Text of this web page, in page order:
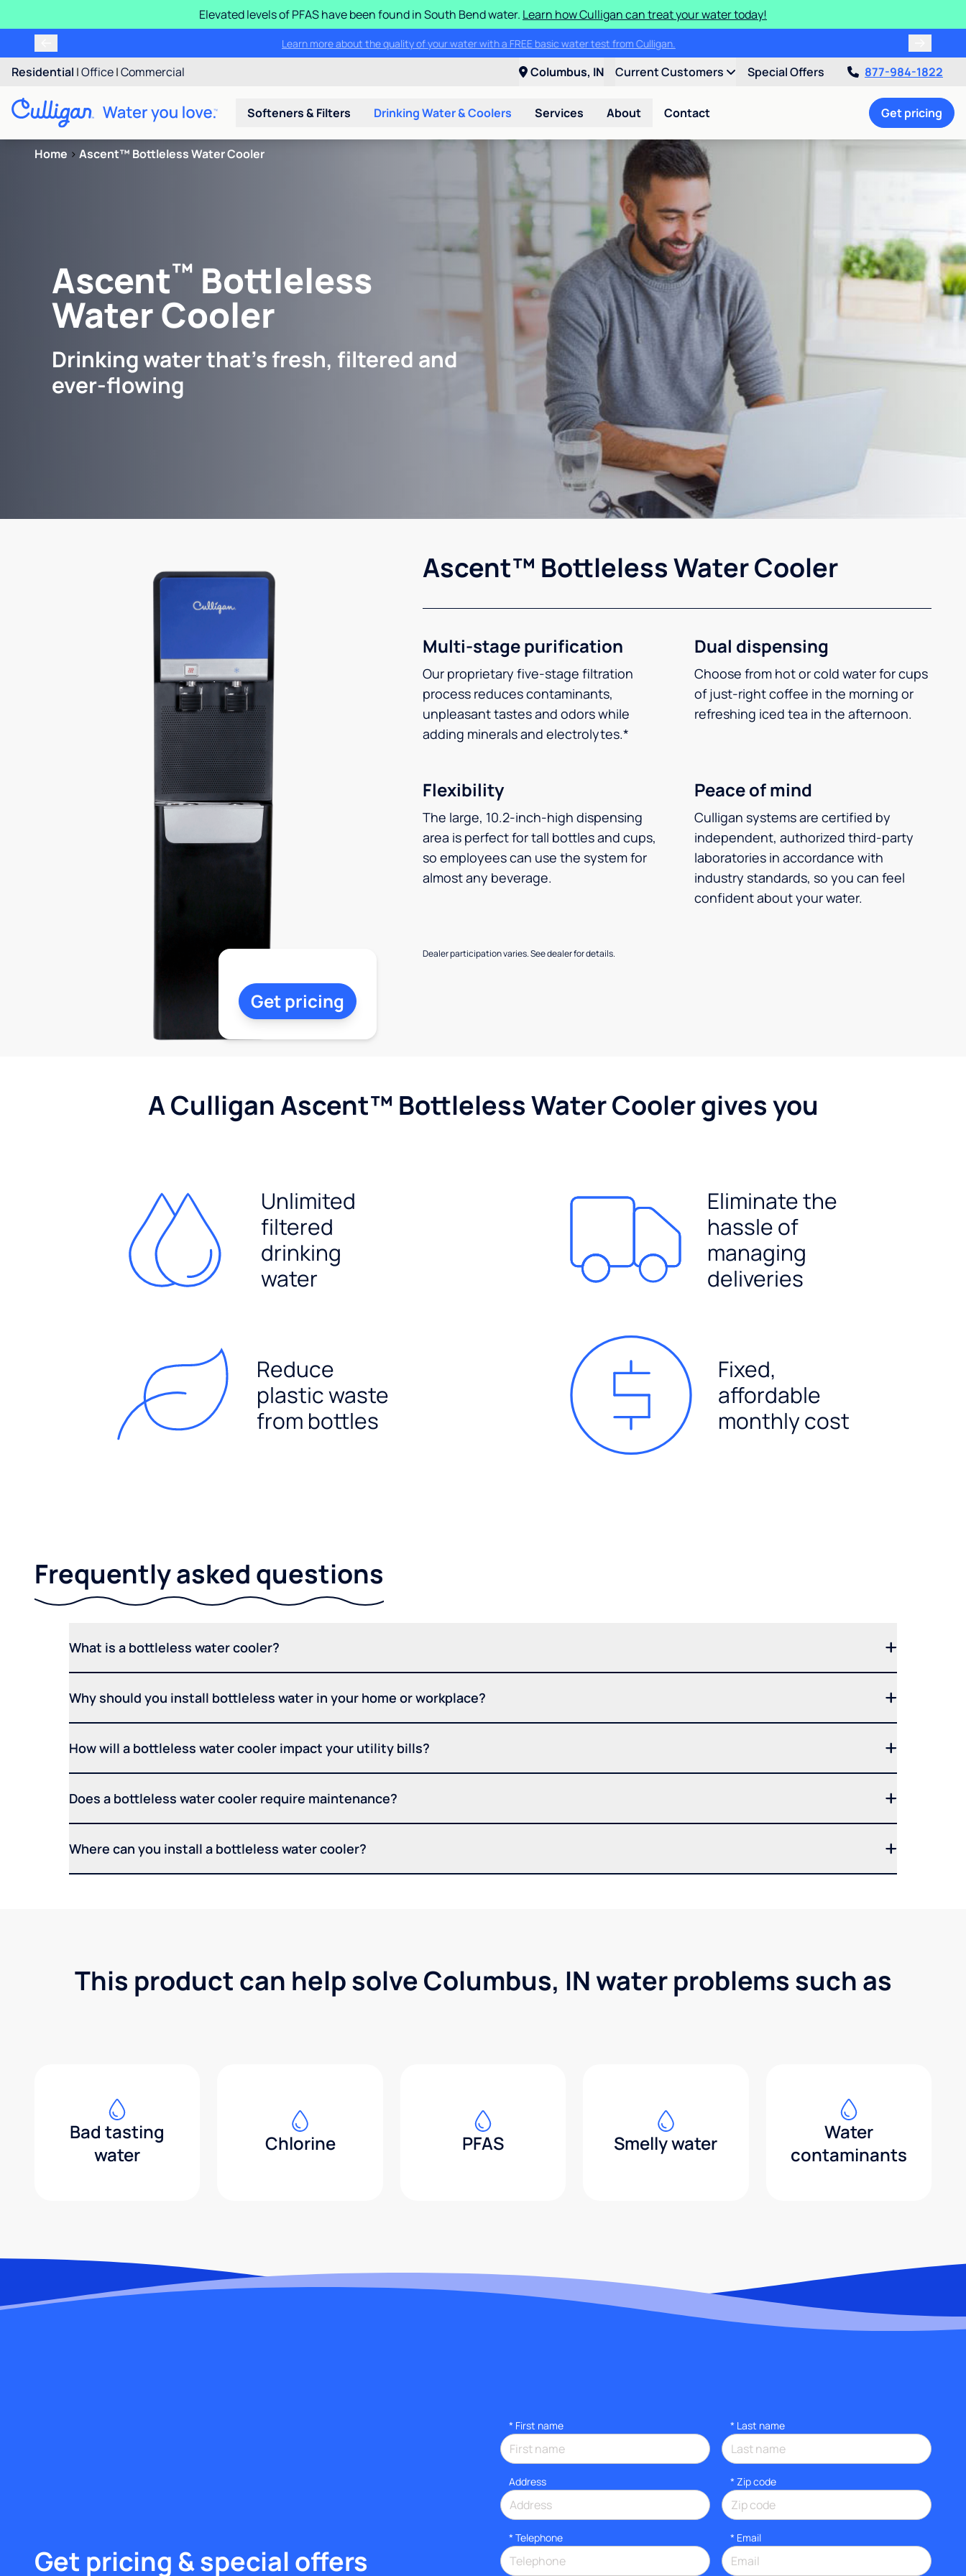
Elevated levels of PFAS have been found in South Bend water. Learn how Culligan can treat your water today!
Learn more about the quality of your water with a FREE basic water test from Culligan.
Residential |Office|Commercial Columbus, IN Current Customers Special Offers 877-984-1822
Softeners & Filters Drinking Water & Coolers Services About Contact Get pricing
Home > Ascent™ Bottleless Water Cooler
Ascent™ Bottleless
Water Cooler
Drinking water that's fresh, filtered and
ever-flowing
Ascent™ Bottleless Water Cooler
Multi-stage purification
Our proprietary five-stage filtration
process reduces contaminants,
unpleasant tastes and odors while
adding minerals and electrolytes.*
Dual dispensing
Choose from hot or cold water for cups
of just-right coffee in the morning or
refreshing iced tea in the afternoon.
Flexibility
The large, 10.2-inch-high dispensing
area is perfect for tall bottles and cups,
so employees can use the system for
almost any beverage.
Peace of mind
Culligan systems are certified by
independent, authorized third-party
laboratories in accordance with
industry standards, so you can feel
confident about your water.
Dealer participation varies. See dealer for details.
Get pricing
A Culligan Ascent™ Bottleless Water Cooler gives you
Unlimited
filtered
drinking
water
Eliminate the
hassle of
managing
deliveries
Reduce
plastic waste
from bottles
Fixed,
affordable
monthly cost
Frequently asked questions
What is a bottleless water cooler?
Why should you install bottleless water in your home or workplace?
How will a bottleless water cooler impact your utility bills?
Does a bottleless water cooler require maintenance?
Where can you install a bottleless water cooler?
This product can help solve Columbus, IN water problems such as
Bad tasting
water
Chlorine PFAS Smelly water
Water
contaminants
Get pricing & special offers
* First name * Last name
Address * Zip code
* Telephone * Email